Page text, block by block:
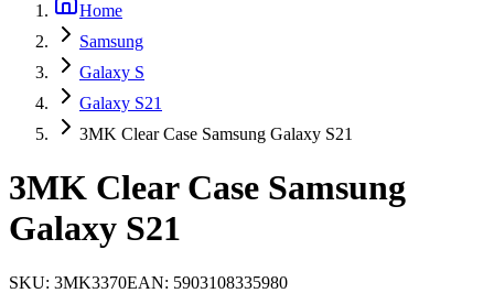
Home
Samsung
Galaxy S
Galaxy S21
3MK Clear Case Samsung Galaxy S21
3MK Clear Case Samsung
Galaxy S21
SKU: 3MK3370EAN: 5903108335980